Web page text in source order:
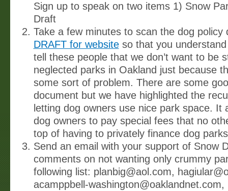
Sign up to speak on two items 1) Snow
Draft
Take a few minutes to scan the dog
DRAFT for websiteso that you
tell these people that we don’t want to be
neglected parks in Oakland just because
some sort of problem. There are some
document but we have highlighted the
letting dog owners use nice park space. It
dog owners to pay special fees that no
top of having to privately finance dog
Send an email with your support of Snow
comments on not wanting only crummy
following list: planbig@aol.com,
acamppbell-washington@oaklandnet.com,